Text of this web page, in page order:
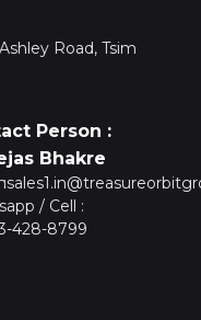
Road, Tsim
Person :
Bhakre
/ Cell :
428-8799